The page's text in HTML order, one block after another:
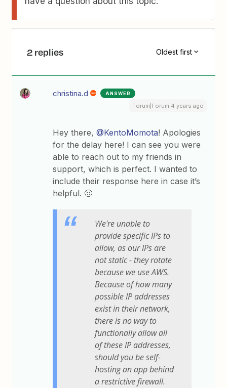
2 replies Oldest first
christina.d ANSWER
Forum|Forum|4 years ago
Hey there,@KentoMomota! Apologies
for the delay here! I can see you were
able to reach out to my friends in
support, which is perfect. I wanted to
include their response here in case it’s
helpful. 🙂
We're unable to
provide specific IPs to
allow, as our IPs are
not static - they rotate
because we use AWS.
Because of how many
possible IP addresses
exist in their network,
there is no way to
functionally allow all
of these IP addresses,
should you be self-
hosting an app behind
a restrictive firewall.